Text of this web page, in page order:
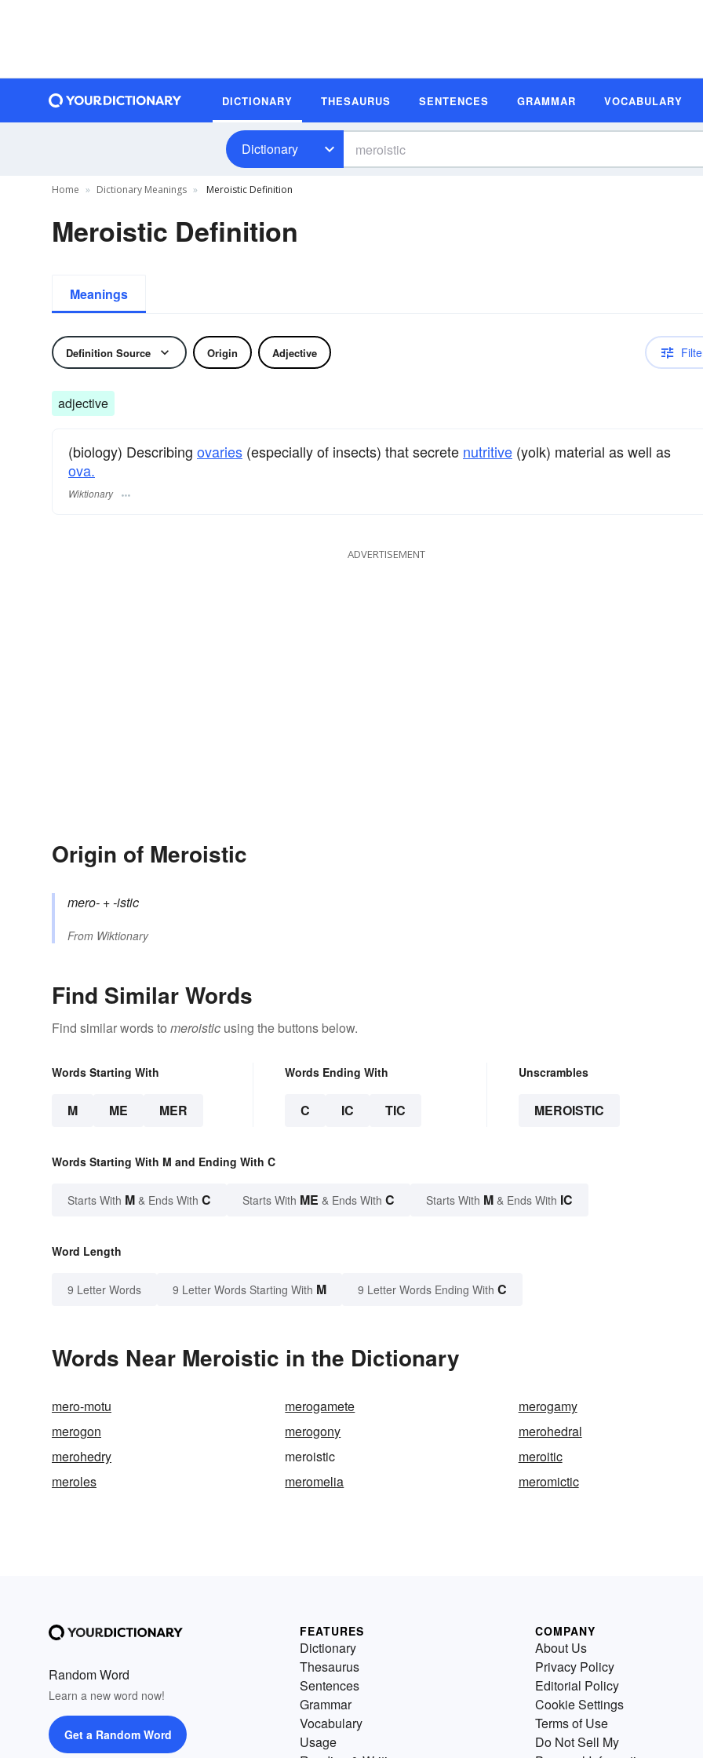
DICTIONARY THESAURUS SENTENCES GRAMMAR VOCABULARY
Dictionary
Home Dictionary Meanings Meroistic Definition
Meroistic Definition
Meanings
Definition Source Origin Adjective
adjective
(biology) Describing ovaries (especially of insects) that secrete nutritive (yolk) material as well as
ova.
Wiktionary
ADVERTISEMENT
Origin of Meroistic
mero- +‎-istic
From Wiktionary
Find Similar Words
Find similar words to meroistic using the buttons below.
Words Starting With
M ME MER
Words Ending With
C IC TIC
Unscrambles
MEROISTIC
Words Starting With M and Ending With C
Starts With M & Ends With C Starts With ME & Ends With C Starts With M & Ends With IC
Word Length
9 Letter Words 9 Letter Words Starting With M 9 Letter Words Ending With C
Words Near Meroistic in the Dictionary
mero-motu merogamete
merogamy
merogon
merogony
merohedral
merohedry
meroistic
meroitic
meroles
meromelia meromictic
Random Word
Learn a new word now!
Get a Random Word
FEATURES
Dictionary
Thesaurus
Sentences
Grammar
Vocabulary
Usage
COMPANY
About Us
Privacy Policy
Editorial Policy
Cookie Settings
Terms of Use
Do Not Sell My